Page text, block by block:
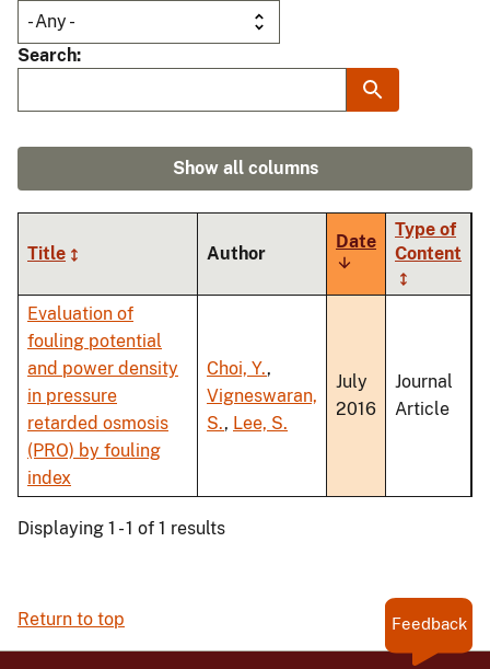
Search
Show all columns
Title Author
Date
Sort
ascending
Type of
Content
Evaluation of
fouling potential
and power density
in pressure
retarded osmosis
(PRO) by fouling
index
Choi, Y.,
Vigneswaran,
S., Lee, S.
July
2016
Journal
Article
Displaying 1 - 1 of 1 results
Return to top Feedback